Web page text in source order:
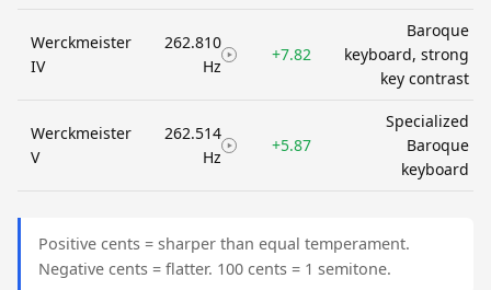
Werckmeister
IV
262.810
Hz
+7.82
Baroque
keyboard, strong
key contrast
Werckmeister
V
262.514
Hz
+5.87
Specialized
Baroque
keyboard
Positive cents = sharper than equal temperament.
Negative cents = flatter. 100 cents = 1 semitone.